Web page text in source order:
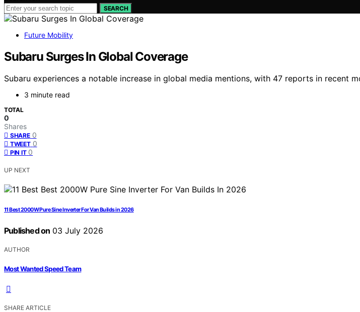
SEARCH
Future Mobility
Subaru Surges In Global Coverage
Subaru experiences a notable increase in global media mentions, with 47 reports in recent
3 minute read
TOTAL
0
Shares
SHARE 0
TWEET 0
PIN IT 0
UP NEXT
11 Best 2000W Pure Sine Inverter For Van Builds in 2026
Published on 03 July 2026
AUTHOR
Most Wanted Speed Team
SHARE ARTICLE